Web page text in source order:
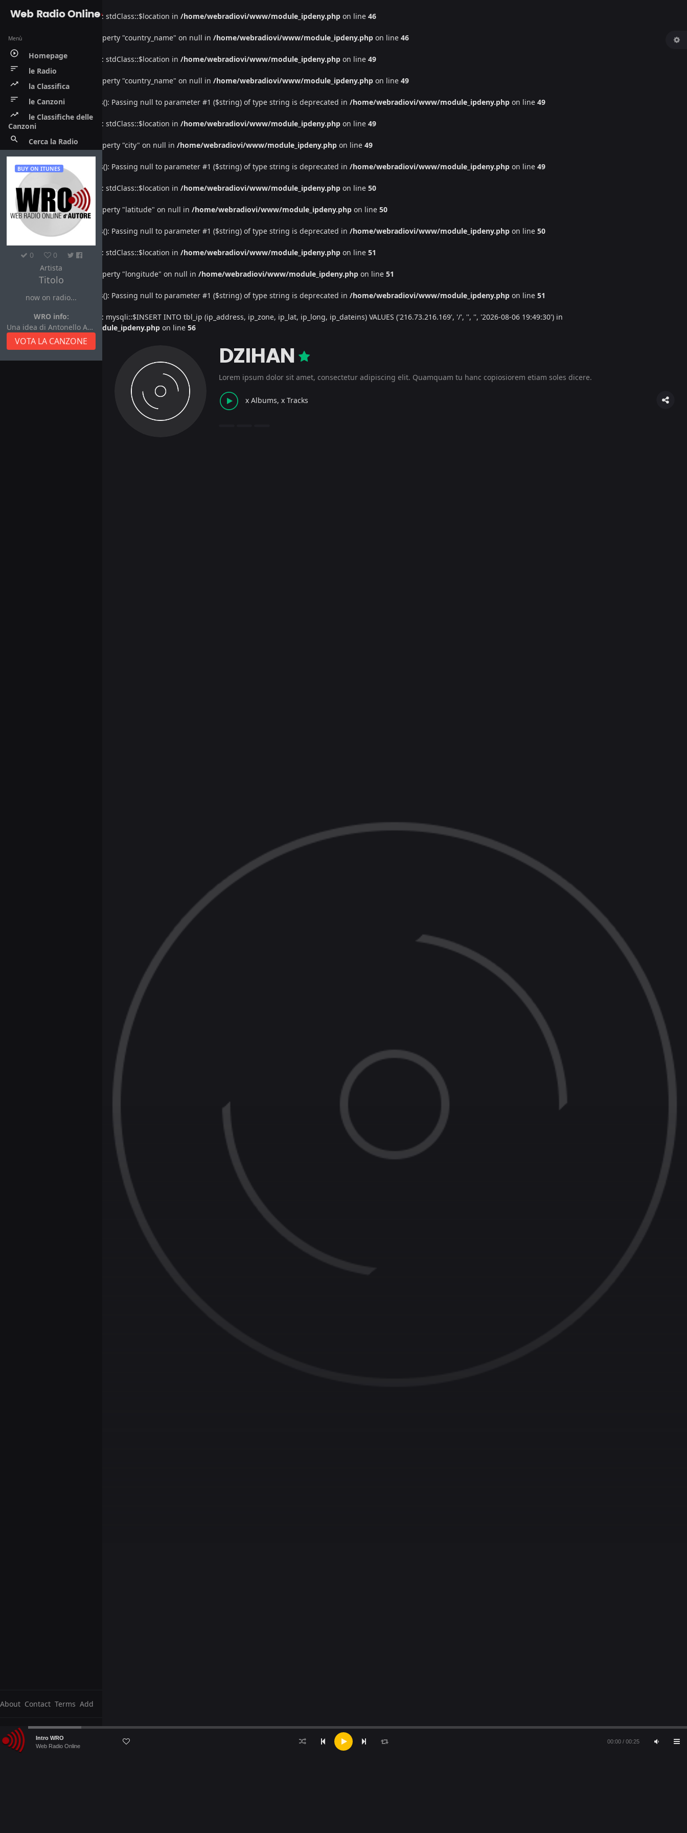
Warning: Undefined property: stdClass::$location in /home/webradiovi/www/module_ipdeny.php on line 46
Warning : Attempt to read property "country_name" on null in /home/webradiovi/www/module_ipdeny.php on line 46
Warning: Undefined property: stdClass::$location in /home/webradiovi/www/module_ipdeny.php on line 49
Warning : Attempt to read property "country_name" on null in /home/webradiovi/www/module_ipdeny.php on line 49
Deprecated: htmlspecialchars(): Passing null to parameter #1 ($string) of type string is deprecated in /home/webradiovi/www/module_ipdeny.php on line 49
Warning: Undefined property: stdClass::$location in /home/webradiovi/www/module_ipdeny.php on line 49
Warning: Attempt to read property "city" on null in /home/webradiovi/www/module_ipdeny.php on line 49
Deprecated: htmlspecialchars(): Passing null to parameter #1 ($string) of type string is deprecated in /home/webradiovi/www/module_ipdeny.php on line 49
Warning: Undefined property: stdClass::$location in /home/webradiovi/www/module_ipdeny.php on line 50
Warning: Attempt to read property "latitude" on null in /home/webradiovi/www/module_ipdeny.php on line 50
Deprecated : htmlspecialchars(): Passing null to parameter #1 ($string) of type string is deprecated in /home/webradiovi/www/module_ipdeny.php on line 50
Warning : Undefined property: stdClass::$location in /home/webradiovi/www/module_ipdeny.php on line 51
: Attempt to read property "longitude" on null in /home/webradiovi/www/module_ipdeny.php on line 51
Deprecated : htmlspecialchars(): Passing null to parameter #1 ($string) of type string is deprecated in /home/webradiovi/www/module_ipdeny.php on line 51
: Undefined property: mysqli::$INSERT INTO tbl_ip (ip_address, ip_zone, ip_lat, ip_long, ip_dateins) VALUES ('216.73.216.169', '/', '', '', '2026-08-06 19:49:30') in
/home/webradiovi/www/module_ipdeny.php on line 56
Web Radio Online
Menù
play_circle_outline Homepage
sort le Radio
trending_up la Classifica
sort le Canzoni
trending_up
le Classifiche delle
Canzoni
search Cerca la Radio
BUY ON ITUNES
0
0
Artista
Titolo
now on radio...
WRO info:
Una idea di Antonello Autore
VOTA LA CANZONE
About Contact Terms Add
Audio
Player
Intro WRO
Web Radio Online
00:00 / 00:25
DZIHAN
Lorem ipsum dolor sit amet, consectetur adipiscing elit. Quamquam tu hanc copiosiorem etiam soles dicere.
x Albums, x Tracks